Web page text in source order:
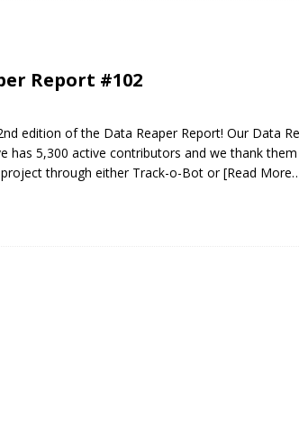
Report #102
edition of the Data Reaper Report! Our Data
has 5,300 active contributors and we thank
through either Track-o-Bot or[Read